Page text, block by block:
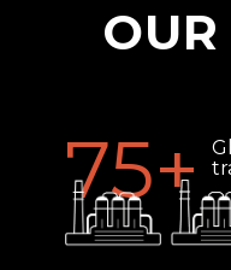
75+